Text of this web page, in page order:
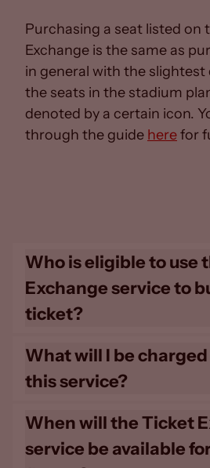
Purchasing a seat listed on
Exchange is the same as
in general with the
the seats in the stadium
denoted by a certain icon.
through the guide herefor
Who is eligible to use
Exchange service to
ticket?
All 24/25 Home Members
buy tickets using this
advised that the times the
Exchange is available to
may vary depending on
Membership a supporter
What will I be charged
this service?
Tickets will be sold
at the General Admission
full Adult rate only. There
When will the Ticket
service be available